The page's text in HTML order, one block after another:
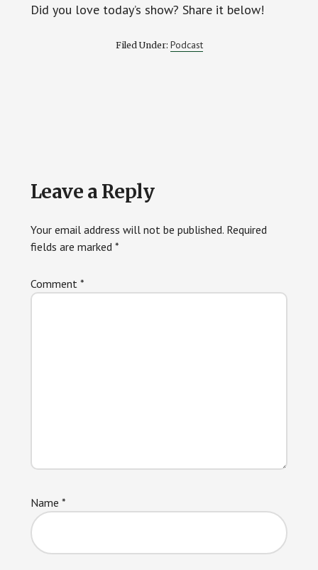
Did you love today’s show? Share it below!
Filed Under: Podcast
Reader
Interactions
Leave a Reply
Your email address will not be published. Required
fields are marked *
Comment *
Name *